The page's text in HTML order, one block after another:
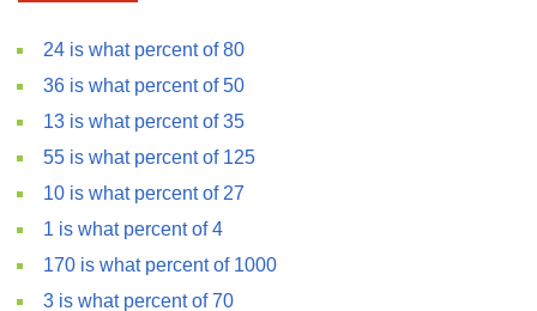
24 is what percent of 80
36 is what percent of 50
13 is what percent of 35
55 is what percent of 125
10 is what percent of 27
1 is what percent of 4
170 is what percent of 1000
3 is what percent of 70